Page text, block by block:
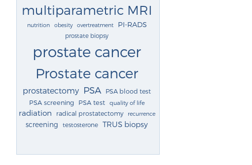
multiparametric MRI
nutrition obesity overtreatment PI-RADS
prostate biopsy
prostate cancer
Prostate cancer
prostatectomy PSA PSA blood test
PSA screening PSA test quality of life
radiation radical prostatectomy recurrence
screening testosterone TRUS biopsy